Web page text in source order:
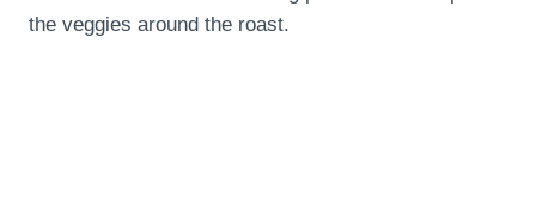
the veggies around the roast.